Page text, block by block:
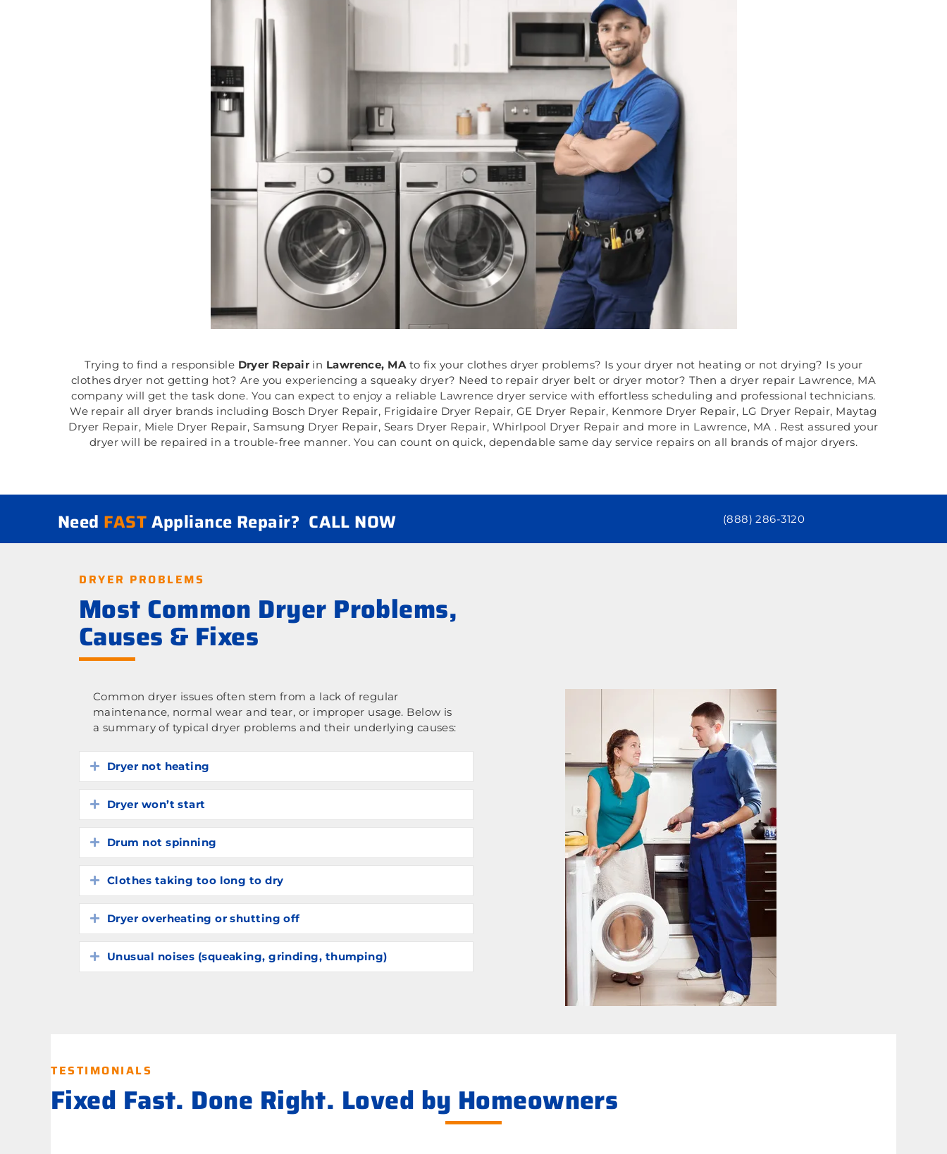
Trying to find a responsible Dryer Repair in Lawrence, MAto fix your clothes dryer problems? Is your dryer not heating or not drying? Is your
clothes dryer not getting hot? Are you experiencing a squeaky dryer? Need to repair dryer belt or dryer motor? Then a dryer repair Lawrence, MA
company will get the task done. You can expect to enjoy a reliable Lawrence dryer service with effortless scheduling and professional technicians.
We repair all dryer brands including Bosch Dryer Repair, Frigidaire Dryer Repair, GE Dryer Repair, Kenmore Dryer Repair, LG Dryer Repair, Maytag
Dryer Repair, Miele Dryer Repair, Samsung Dryer Repair, Sears Dryer Repair, Whirlpool Dryer Repair and more in Lawrence, MA . Rest assured your
dryer will be repaired in a trouble-free manner. You can count on quick, dependable same day service repairs on all brands of major dryers.
Need FASTAppliance Repair? CALL NOW (888) 286-3120
DRYER PROBLEMS
Most Common Dryer Problems,
Causes & Fixes
Common dryer issues often stem from a lack of regular
maintenance, normal wear and tear, or improper usage. Below is
a summary of typical dryer problems and their underlying causes:
Expand
Dryer not heating
Expand
Dryer won’t start
Expand
Drum not spinning
Expand
Clothes taking too long to dry
Expand
Dryer overheating or shutting off
Expand
Unusual noises (squeaking, grinding, thumping)
TESTIMONIALS
Fixed Fast. Done Right. Loved by Homeowners